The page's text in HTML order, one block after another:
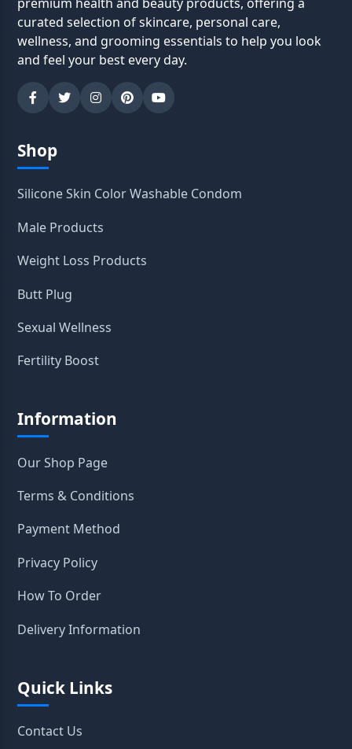
curated selection of skincare, personal care,
wellness, and grooming essentials to help you look
and feel your best every day.
Shop
Silicone Skin Color Washable Condom
Male Products
Weight Loss Products
Butt Plug
Sexual Wellness
Fertility Boost
Information
Our Shop Page
Terms & Conditions
Payment Method
Privacy Policy
How To Order
Delivery Information
Quick Links
Contact Us